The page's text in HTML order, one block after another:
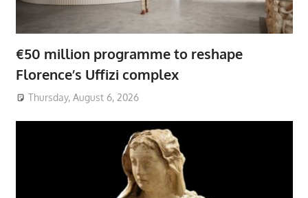
€50 million programme to reshape
Florence’s Uffizi complex
Thursday, August 6, 2026